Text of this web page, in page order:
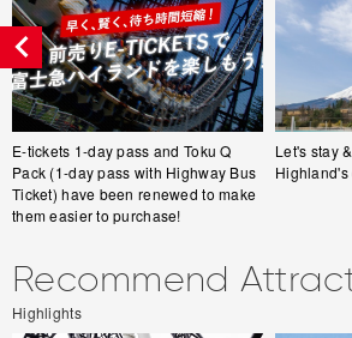
E-tickets 1-day pass and Toku Q
Pack (1-day pass with Highway Bus
Ticket) have been renewed to make
them easier to purchase!
Let's stay
Recommend
Highlights